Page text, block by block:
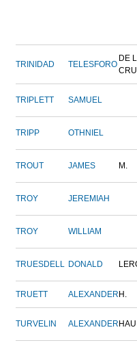
TRINIDAD TELESFORO
DE
TRIPLETT SAMUEL
TRIPP OTHNIEL
TROUT JAMES M.
TROY JEREMIAH
TROY WILLIAM
TRUESDELL DONALD
TRUETT ALEXANDER H.
TURVELIN ALEXANDER